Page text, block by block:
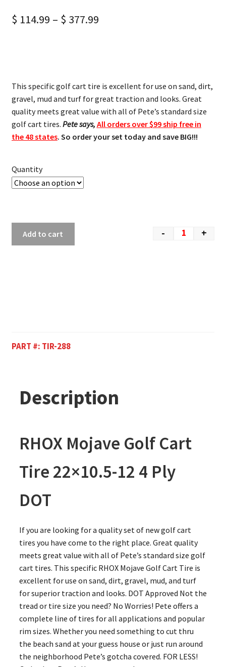
$ 114.99 – $ 377.99
This specific golf cart tire is excellent for use on sand, dirt,
gravel, mud and turf for great traction and looks. Great
quality meets great value with all of Pete’s standard size
golf cart tires. Pete says, All orders over $99 ship free in
the 48 states. So order your set today and save BIG!!!
Quantity
- +
Add to cart
PART #: TIR-288
Description
RHOX Mojave Golf Cart
Tire 22×10.5-12 4 Ply
DOT
If you are looking for a quality set of new golf cart
tires you have come to the right place. Great quality
meets great value with all of Pete’s standard size golf
cart tires. This specific RHOX Mojave Golf Cart Tire is
excellent for use on sand, dirt, gravel, mud, and turf
for superior traction and looks. DOT Approved Not the
tread or tire size you need? No Worries! Pete offers a
complete line of tires for all applications and popular
rim sizes. Whether you need something to cut thru
the beach sand at your guess house or just run around
the neighborhood Pete’s gotcha covered. FOR LESS!